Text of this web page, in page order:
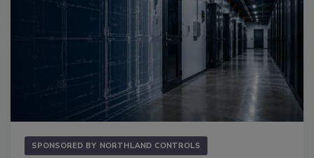
SPONSORED BY NORTHLAND CONTROLS